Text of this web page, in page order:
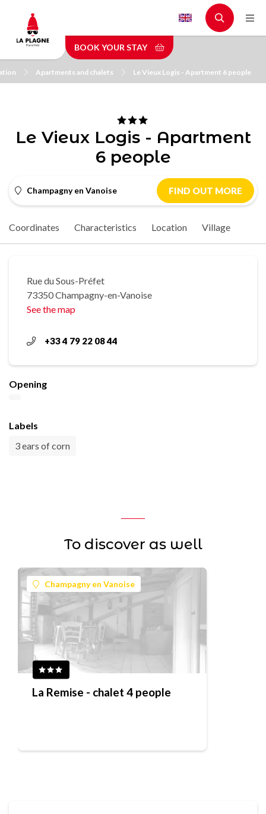
main
content
BOOK YOUR STAY
Apartments and chalets Le Vieux Logis - Apartment 6 people
Le Vieux Logis - Apartment
6 people
Champagny en Vanoise FIND OUT MORE
Coordinates Characteristics Location Village
Rue du Sous-Préfet
73350 Champagny-en-Vanoise
See the map
+33 4 79 22 08 44
Opening
Labels
3 ears of corn
To discover as well
Champagny en Vanoise
La Remise - chalet 4 people